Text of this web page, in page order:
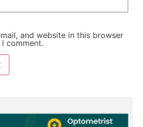
and website in this browser
comment.